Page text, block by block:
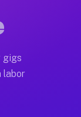
begin
gigs
labor